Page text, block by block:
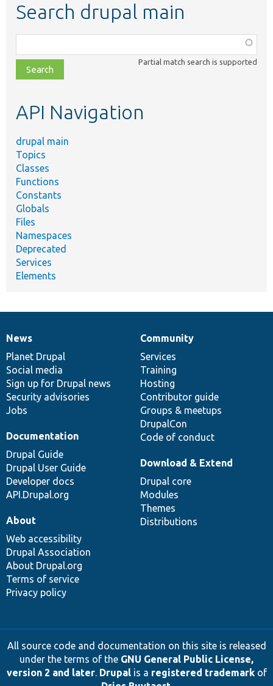
Search drupal main
class,
file,
topic,
Partial match search is supported
API Navigation
drupal main
Topics
Classes
Functions
Constants
Globals
Files
Namespaces
Deprecated
Services
Elements
News
items
News
Planet Drupal
Social media
Sign up for Drupal news
Security advisories
Jobs
Our
community
Community
Services
Training
Hosting
Contributor guide
Groups & meetups
DrupalCon
Code of conduct
Documentation
Documentation
Drupal Guide
Drupal User Guide
Developer docs
API.Drupal.org
Drupal
code
base
Download & Extend
Drupal core
Modules
Themes
Distributions
Governance
of
community
About
Web accessibility
Drupal Association
About Drupal.org
Terms of service
Privacy policy
All source code and documentation on this site is released
under the terms of the GNU General Public License,
version 2 and later. Drupalis a registered trademarkof